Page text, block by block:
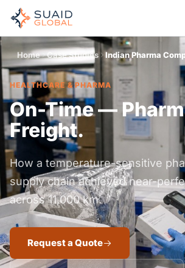
Home Case Studies Indian Pharma
HEALTHCARE & PHARMA
On-Time —
Freight.
How a temperature-sensitive
supply chain achieved near-
across 11,000 km.
Request a Quote